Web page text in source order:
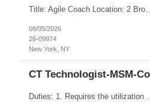
Title: Agile Coach Location: 2 Broadway - MTA Headquarters Duration: 12 months (37.50 hrs/week) Job Description: The Agile Coach is responsible for coaching, mentoring, and guiding product
08/05/2026
26-09974
New York, NY
CT Technologist-MSM-